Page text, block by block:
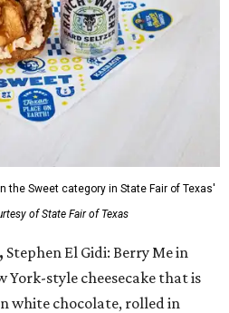
the Sweet category in State Fair of Texas'
of State Fair of Texas
Stephen El Gidi: Berry Me in
York-style cheesecake that is
white chocolate, rolled in